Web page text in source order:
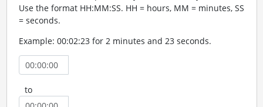
Use the format HH:MM:SS. HH = hours, MM = minutes, SS
= seconds.
Example: 00:02:23 for 2 minutes and 23 seconds.
to